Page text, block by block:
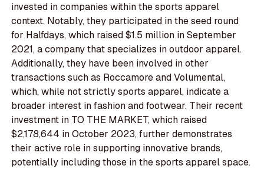
invested in companies within the sports apparel
context. Notably, they participated in the seed round
for Halfdays, which raised $1.5 million in September
2021, a company that specializes in outdoor apparel.
Additionally, they have been involved in other
transactions such as Roccamore and Volumental,
which, while not strictly sports apparel, indicate a
broader interest in fashion and footwear. Their recent
investment in TO THE MARKET, which raised
$2,178,644 in October 2023, further demonstrates
their active role in supporting innovative brands,
potentially including those in the sports apparel space.